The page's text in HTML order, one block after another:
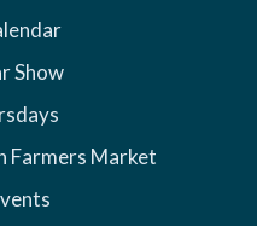
Show
Farmers Market